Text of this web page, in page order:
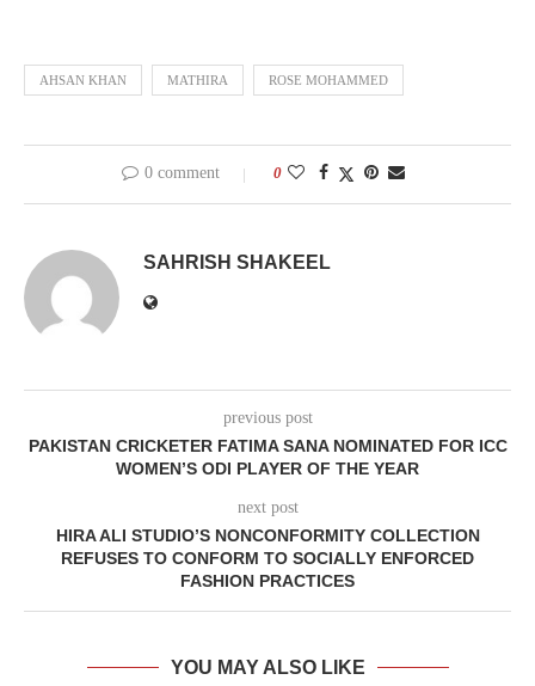
AHSAN KHAN MATHIRA ROSE MOHAMMED
0 comment 0
SAHRISH SHAKEEL
previous post
PAKISTAN CRICKETER FATIMA SANA NOMINATED FOR ICC
WOMEN’S ODI PLAYER OF THE YEAR
next post
HIRA ALI STUDIO’S NONCONFORMITY COLLECTION
REFUSES TO CONFORM TO SOCIALLY ENFORCED
FASHION PRACTICES
YOU MAY ALSO LIKE